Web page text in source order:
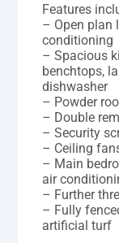
Features
– Open plan
conditioning
– Spacious
benchtops,
dishwasher
– Powder
– Double
– Security
– Ceiling
– Main
air
– Further
– Fully
artificial turf